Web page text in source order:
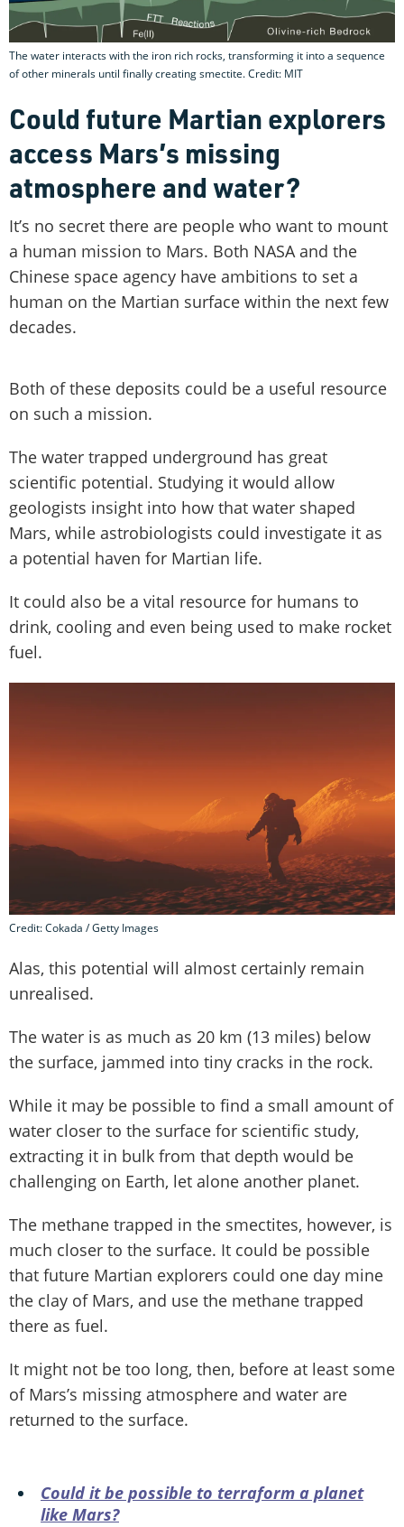
The water interacts with the iron rich rocks, transforming it into a sequence
of other minerals until finally creating smectite. Credit: MIT
Could future Martian explorers
access Mars’s missing
atmosphere and water?
It’s no secret there are people who want to mount
a human mission to Mars. Both NASA and the
Chinese space agency have ambitions to set a
human on the Martian surface within the next few
decades.
Both of these deposits could be a useful resource
on such a mission.
The water trapped underground has great
scientific potential. Studying it would allow
geologists insight into how that water shaped
Mars, while astrobiologists could investigate it as
a potential haven for Martian life.
It could also be a vital resource for humans to
drink, cooling and even being used to make rocket
fuel.
Credit: Cokada / Getty Images
Alas, this potential will almost certainly remain
unrealised.
The water is as much as 20 km (13 miles) below
the surface, jammed into tiny cracks in the rock.
While it may be possible to find a small amount of
water closer to the surface for scientific study,
extracting it in bulk from that depth would be
challenging on Earth, let alone another planet.
The methane trapped in the smectites, however, is
much closer to the surface. It could be possible
that future Martian explorers could one day mine
the clay of Mars, and use the methane trapped
there as fuel.
It might not be too long, then, before at least some
of Mars’s missing atmosphere and water are
returned to the surface.
Could it be possible to terraform a planet
like Mars?